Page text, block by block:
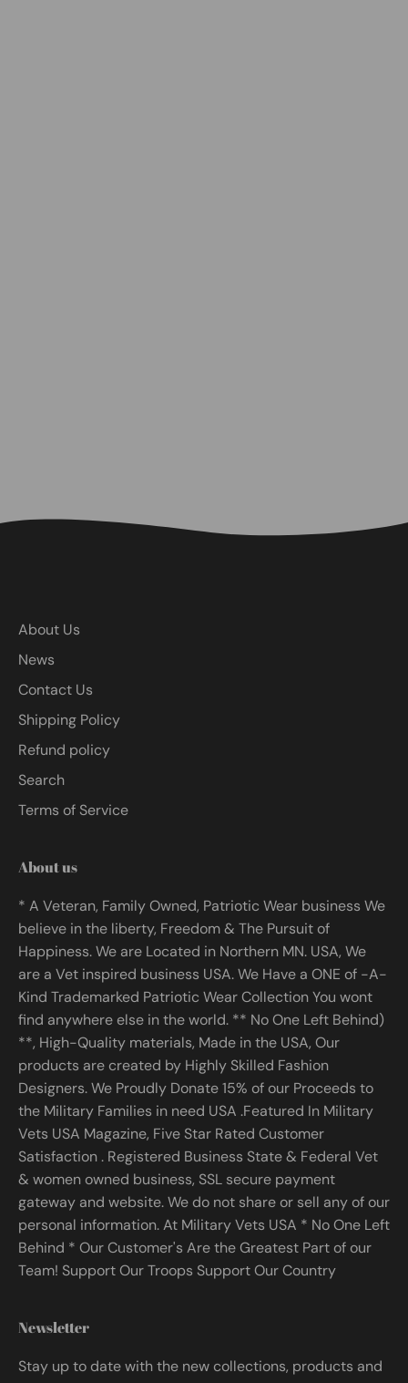
About Us
News
Contact Us
Shipping Policy
Refund policy
Search
Terms of Service
About us
* A Veteran, Family Owned, Patriotic Wear business We
believe in the liberty, Freedom & The Pursuit of
Happiness. We are Located in Northern MN. USA, We
are a Vet inspired business USA. We Have a ONE of -A-
Kind Trademarked Patriotic Wear Collection You wont
find anywhere else in the world. ** No One Left Behind)
**, High-Quality materials, Made in the USA, Our
products are created by Highly Skilled Fashion
Designers. We Proudly Donate 15% of our Proceeds to
the Military Families in need USA .Featured In Military
Vets USA Magazine, Five Star Rated Customer
Satisfaction . Registered Business State & Federal Vet
& women owned business, SSL secure payment
gateway and website. We do not share or sell any of our
personal information. At Military Vets USA * No One Left
Behind * Our Customer's Are the Greatest Part of our
Team! Support Our Troops Support Our Country
Newsletter
Stay up to date with the new collections, products and